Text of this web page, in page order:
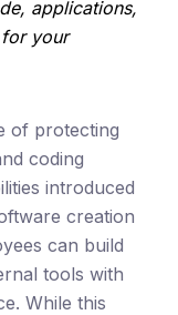
applications,
your
of protecting
coding
introduced
creation
can build
tools with
While this